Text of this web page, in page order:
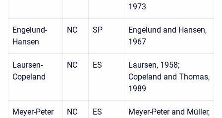
1973
Engelund-
Hansen
NC SP
Engelund and Hansen,
1967
Laursen-
Copeland
NC ES
Laursen, 1958;
Copeland and Thomas,
1989
Meyer-Peter
NC ES
Meyer-Peter and Müller,